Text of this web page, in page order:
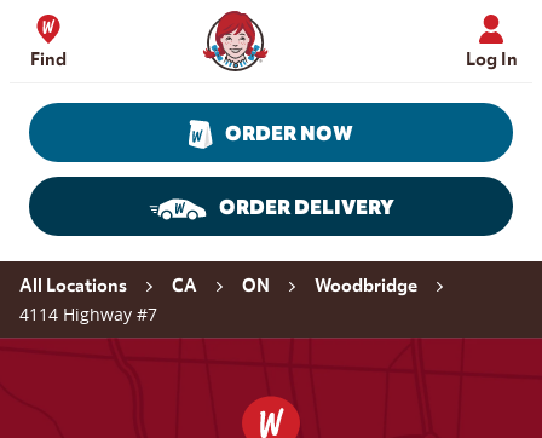
Skip to content
Find
Wendy's Website Home
Log In
ORDER NOW
ORDER DELIVERY
Return to Nav
All Locations CA ON Woodbridge
4114 Highway #7